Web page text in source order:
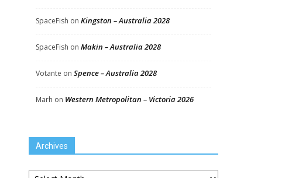
SpaceFish on Kingston – Australia 2028
SpaceFish on Makin – Australia 2028
Votante on Spence – Australia 2028
Marh on Western Metropolitan – Victoria 2026
Archives
Archives